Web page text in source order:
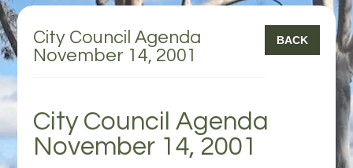
City Council Agenda
November 14, 2001
BACK
City Council Agenda
November 14, 2001